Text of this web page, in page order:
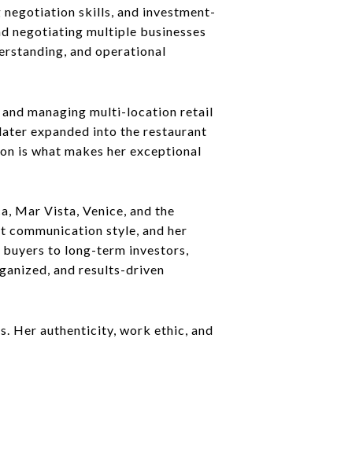
negotiation skills, and investment-
negotiating multiple businesses
and operational
managing multi-location retail
expanded into the restaurant
is what makes her exceptional
Mar Vista, Venice, and the
communication style, and her
to long-term investors,
and results-driven
Her authenticity, work ethic, and